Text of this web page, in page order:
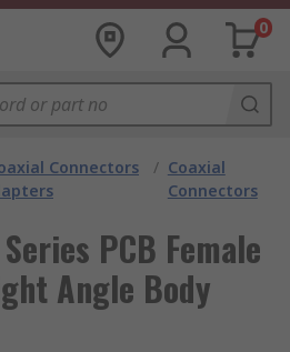
0
Connectors
/ Coaxial
Connectors
PCB Female
Angle Body